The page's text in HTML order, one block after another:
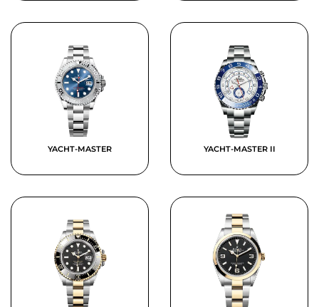
YACHT-MASTER YACHT-MASTER II